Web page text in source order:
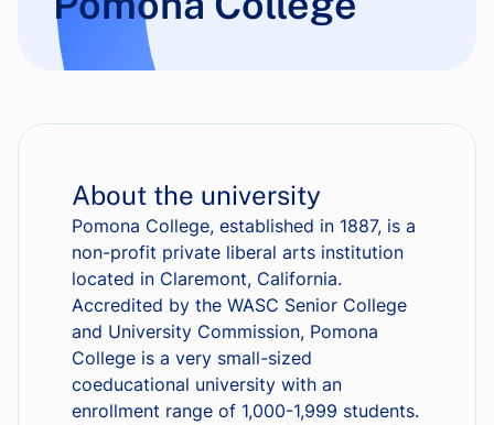
About the university
Pomona College, established in 1887, is a
non-profit private liberal arts institution
located in Claremont, California.
Accredited by the WASC Senior College
and University Commission, Pomona
College is a very small-sized
coeducational university with an
enrollment range of 1,000-1,999 students.